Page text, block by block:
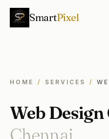
SmartPixel
HOME / SERVICES /
Web
Chennai